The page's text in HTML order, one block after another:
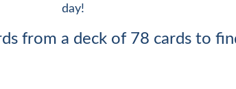
day!
from a deck of 78 cards to